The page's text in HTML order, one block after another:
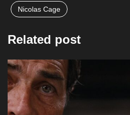
Nicolas Cage
Related post